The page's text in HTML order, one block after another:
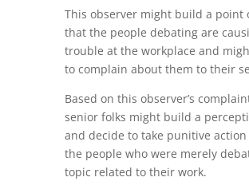
This observer might build a point
that the people debating are
trouble at the workplace and
to complain about them to their
Based on this observer’s
senior folks might build a
and decide to take punitive
the people who were merely
topic related to their work.